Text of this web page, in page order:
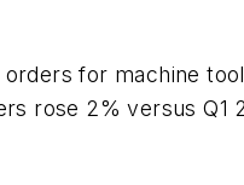
for machine
rose 2% versus